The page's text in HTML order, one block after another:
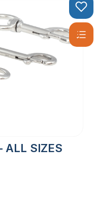
ALL SIZES